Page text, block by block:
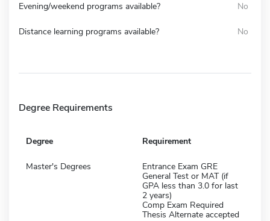
Evening/weekend programs available? No
Distance learning programs available? No
Degree Requirements
Degree Requirement
Master's Degrees
Entrance Exam GRE
General Test or MAT (if
GPA less than 3.0 for last
2 years)
Comp Exam Required
Thesis Alternate accepted